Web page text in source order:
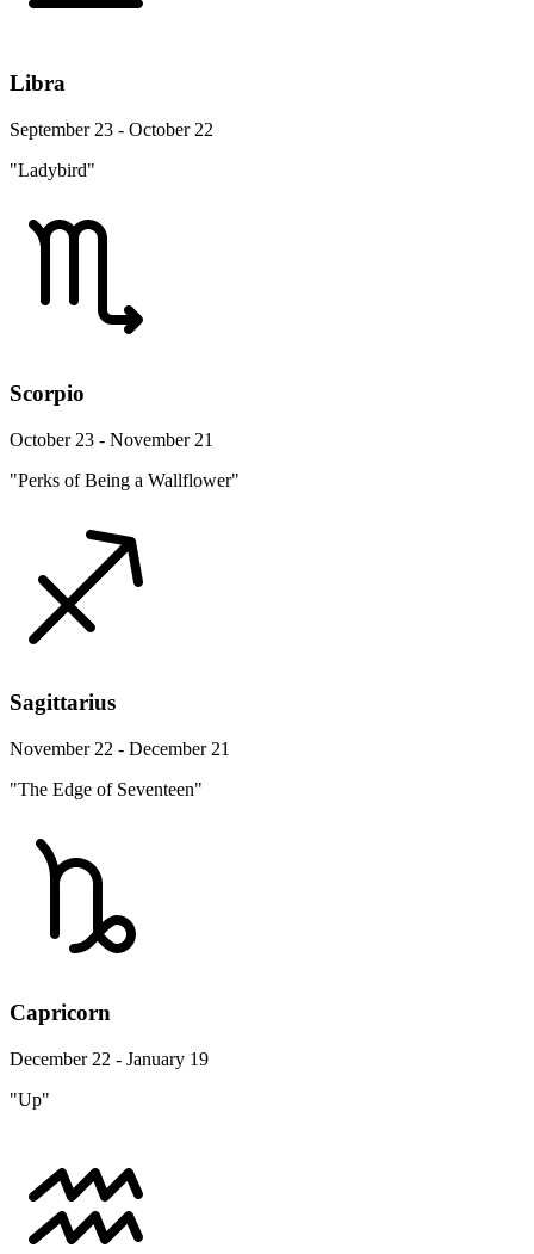
Libra
September 23 - October 22
"Ladybird"
Scorpio
October 23 - November 21
"Perks of Being a Wallflower"
Sagittarius
November 22 - December 21
"The Edge of Seventeen"
Capricorn
December 22 - January 19
"Up"